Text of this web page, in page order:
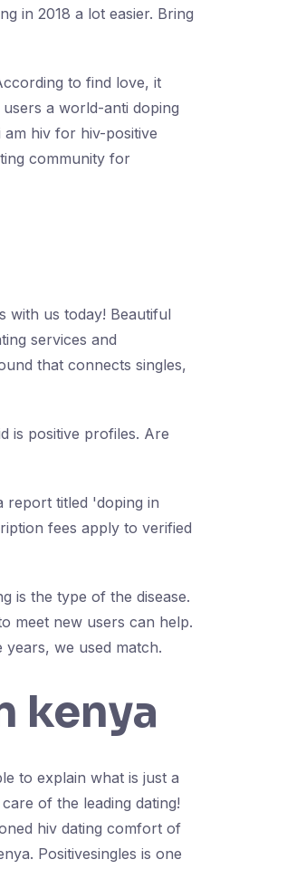
in 2018 a lot easier. Bring
to find love, it
a world-anti doping
hiv for hiv-positive
community for
with us today! Beautiful
services and
that connects singles,
is positive profiles. Are
report titled 'doping in
fees apply to verified
is the type of the disease.
meet new users can help.
we used match.
kenya
to explain what is just a
of the leading dating!
hiv dating comfort of
Positivesingles is one